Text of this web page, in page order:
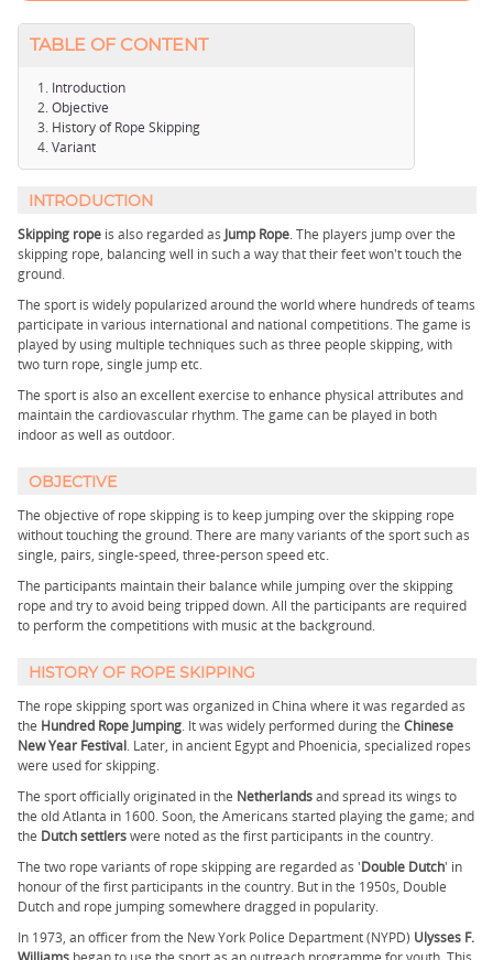
TABLE OF CONTENT
Introduction
Objective
History of Rope Skipping
Variant
INTRODUCTION
Skipping rope is also regarded as Jump Rope. The players jump over the
skipping rope, balancing well in such a way that their feet won't touch the
ground.
The sport is widely popularized around the world where hundreds of teams
participate in various international and national competitions. The game is
played by using multiple techniques such as three people skipping, with
two turn rope, single jump etc.
The sport is also an excellent exercise to enhance physical attributes and
maintain the cardiovascular rhythm. The game can be played in both
indoor as well as outdoor.
OBJECTIVE
The objective of rope skipping is to keep jumping over the skipping rope
without touching the ground. There are many variants of the sport such as
single, pairs, single-speed, three-person speed etc.
The participants maintain their balance while jumping over the skipping
rope and try to avoid being tripped down. All the participants are required
to perform the competitions with music at the background.
HISTORY OF ROPE SKIPPING
The rope skipping sport was organized in China where it was regarded as
the Hundred Rope Jumping. It was widely performed during the Chinese
New Year Festival. Later, in ancient Egypt and Phoenicia, specialized ropes
were used for skipping.
The sport officially originated in the Netherlandsand spread its wings to
the old Atlanta in 1600. Soon, the Americans started playing the game; and
the Dutch settlerswere noted as the first participants in the country.
The two rope variants of rope skipping are regarded as 'Double Dutch' in
honour of the first participants in the country. But in the 1950s, Double
Dutch and rope jumping somewhere dragged in popularity.
In 1973, an officer from the New York Police Department (NYPD) Ulysses F.